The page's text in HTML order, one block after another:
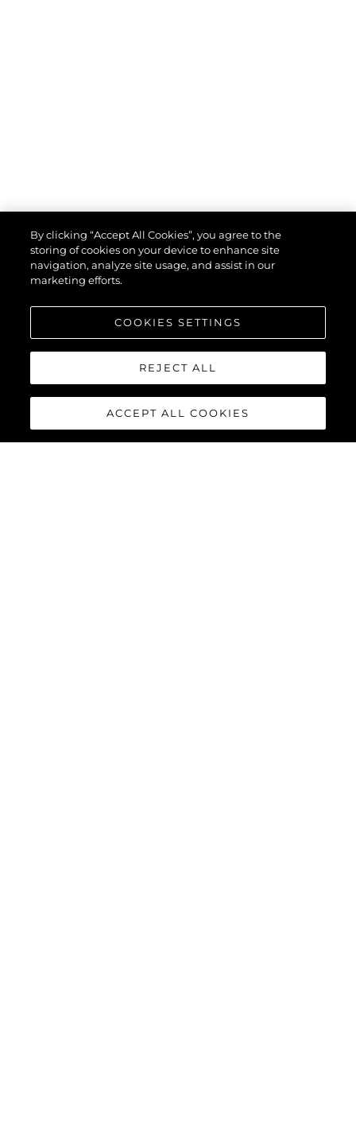
By clicking “Accept All Cookies”, you agree to the
storing of cookies on your device to enhance site
navigation, analyze site usage, and assist in our
marketing efforts.
COOKIES SETTINGS
REJECT ALL
ACCEPT ALL COOKIES